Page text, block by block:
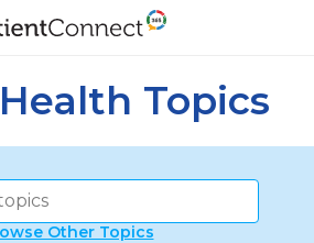
Topics
Other Topics